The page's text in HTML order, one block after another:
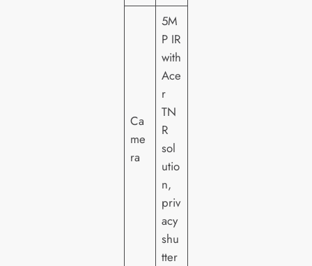
Ca
me
ra
5M
P IR
with
Ace
r
TN
R
sol
utio
n,
priv
acy
shu
tter